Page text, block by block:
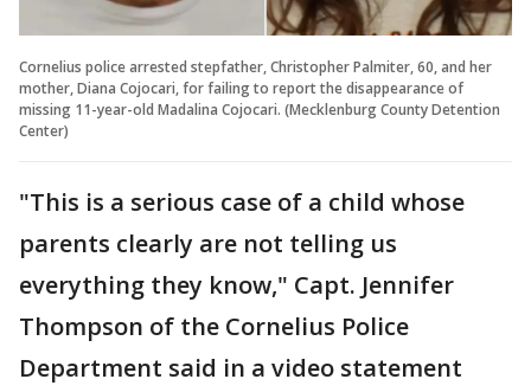
Cornelius police arrested stepfather, Christopher Palmiter, 60, and her
mother, Diana Cojocari, for failing to report the disappearance of
missing 11-year-old Madalina Cojocari. (Mecklenburg County Detention
Center)
"This is a serious case of a child whose
parents clearly are not telling us
everything they know," Capt. Jennifer
Thompson of the Cornelius Police
Department said in a video statement